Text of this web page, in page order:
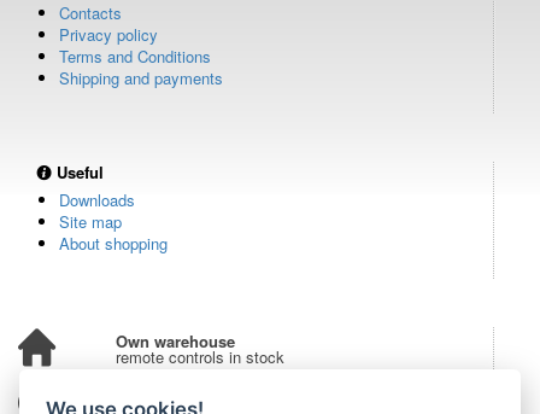
Contacts
Privacy policy
Terms and Conditions
Shipping and payments
Useful
Downloads
Site map
About shopping
Own warehouse
remote controls in stock
Over 100,000 customers
We use cookies!